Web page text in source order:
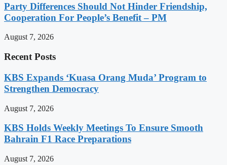
Party Differences Should Not Hinder Friendship,
Cooperation For People’s Benefit – PM
August 7, 2026
Recent Posts
KBS Expands ‘Kuasa Orang Muda’ Program to
Strengthen Democracy
August 7, 2026
KBS Holds Weekly Meetings To Ensure Smooth
Bahrain F1 Race Preparations
August 7, 2026